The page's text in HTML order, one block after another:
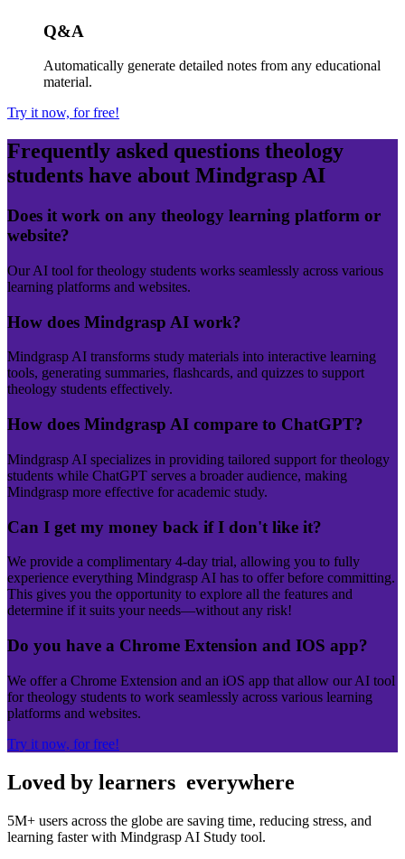
Q&A
Automatically generate detailed notes from any educational
material.
Try it now, for free!
Frequently asked questions theology
students have about Mindgrasp AI
Does it work on any theology learning platform or
website?
Our AI tool for theology students works seamlessly across various
learning platforms and websites.
How does Mindgrasp AI work?
Mindgrasp AI transforms study materials into interactive learning
tools, generating summaries, flashcards, and quizzes to support
theology students effectively.
How does Mindgrasp AI compare to ChatGPT?
Mindgrasp AI specializes in providing tailored support for theology
students while ChatGPT serves a broader audience, making
Mindgrasp more effective for academic study.
Can I get my money back if I don't like it?
We provide a complimentary 4-day trial, allowing you to fully
experience everything Mindgrasp AI has to offer before committing.
This gives you the opportunity to explore all the features and
determine if it suits your needs—without any risk!
Do you have a Chrome Extension and IOS app?
We offer a Chrome Extension and an iOS app that allow our AI tool
for theology students to work seamlessly across various learning
platforms and websites.
Try it now, for free!
Loved by learners everywhere
5M+ users across the globe are saving time, reducing stress, and
learning faster with Mindgrasp AI Study tool.